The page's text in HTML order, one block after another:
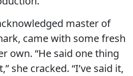
master of
came with some fresh
own. “He said one thing
she cracked. “I’ve said it,